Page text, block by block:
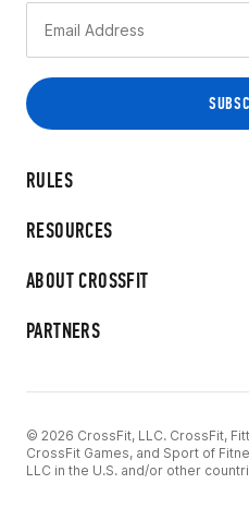
RULES
RESOURCES
ABOUT CROSSFIT
PARTNERS
© 2026 CrossFit, LLC. CrossFit,
CrossFit Games, and Sport of
LLC in the U.S. and/or other